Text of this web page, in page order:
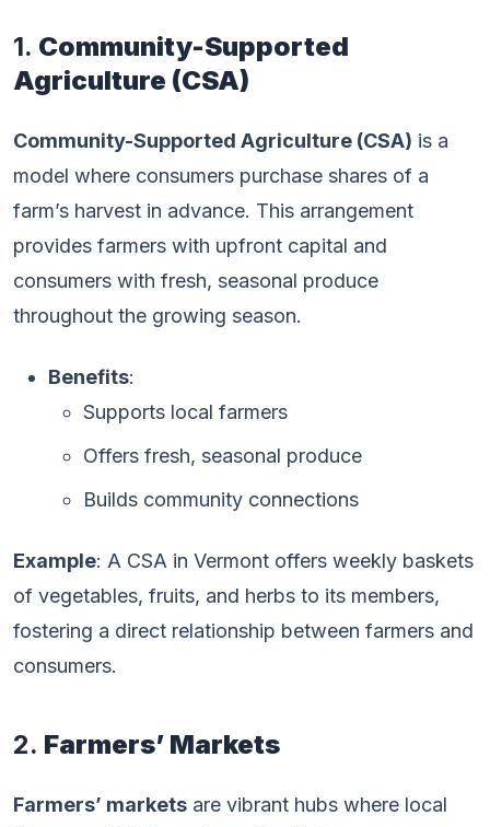
1. Community-Supported
Agriculture (CSA)
Community-Supported Agriculture (CSA) is a
model where consumers purchase shares of a
farm’s harvest in advance. This arrangement
provides farmers with upfront capital and
consumers with fresh, seasonal produce
throughout the growing season.
Benefits:
Supports local farmers
Offers fresh, seasonal produce
Builds community connections
Example: A CSA in Vermont offers weekly baskets
of vegetables, fruits, and herbs to its members,
fostering a direct relationship between farmers and
consumers.
2. Farmers’ Markets
Farmers’ markets are vibrant hubs where local